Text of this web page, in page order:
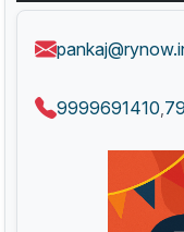
9999691410